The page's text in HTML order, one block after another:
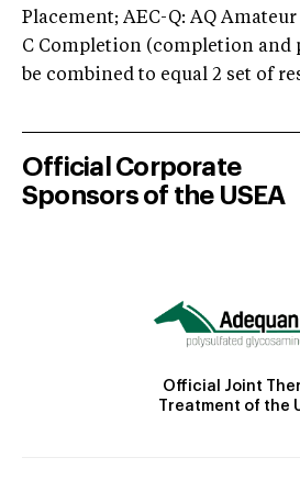
Placement; AEC-Q: AQ
C Completion (completion and
be combined to equal 2 set of
Official Corporate
Sponsors of the USEA
Official Joint
Treatment of the